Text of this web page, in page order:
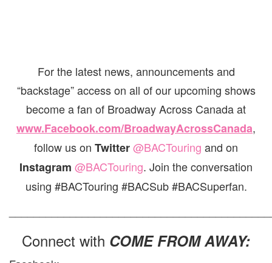
For the latest news, announcements and
“backstage” access on all of our upcoming shows
become a fan of Broadway Across Canada at
www.Facebook.com/BroadwayAcrossCanada,
follow us on Twitter@BACTouring and on
Instagram @BACTouring. Join the conversation
using #BACTouring #BACSub #BACSuperfan.
Connect with COME FROM AWAY: